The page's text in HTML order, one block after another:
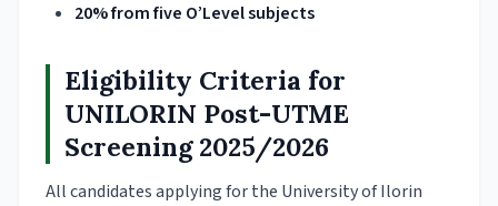
20% from five O’Level subjects
Eligibility Criteria for
UNILORIN Post-UTME
Screening 2025/2026
All candidates applying for the University of Ilorin